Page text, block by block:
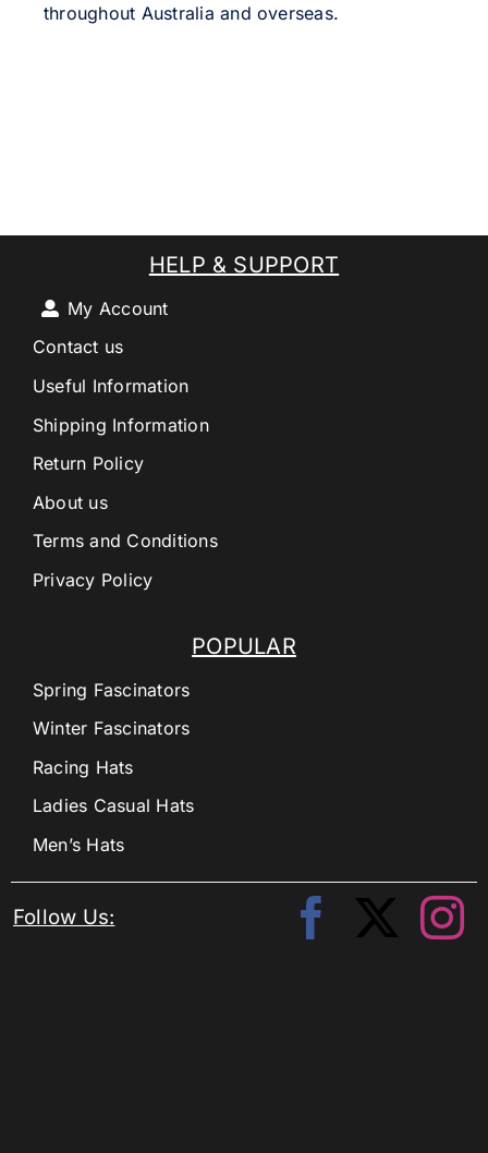
throughout Australia and overseas.
POPULAR
Spring Fascinators
Winter Fascinators
Racing Hats
Ladies Casual Hats
Men’s Hats
HELP & SUPPORT
My Account
Contact us
Useful Information
Shipping Information
Return Policy
About us
Terms and Conditions
Privacy Policy
Follow Us: